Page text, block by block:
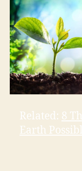
Related: 8
Earth